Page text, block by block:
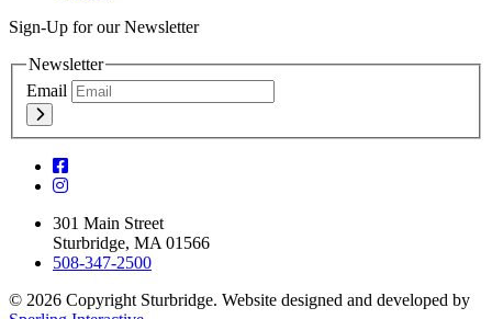
Sign-Up for our Newsletter
Newsletter
Email
301 Main Street
Sturbridge, MA 01566
508-347-2500
© 2026 Copyright Sturbridge. Website designed and developed by